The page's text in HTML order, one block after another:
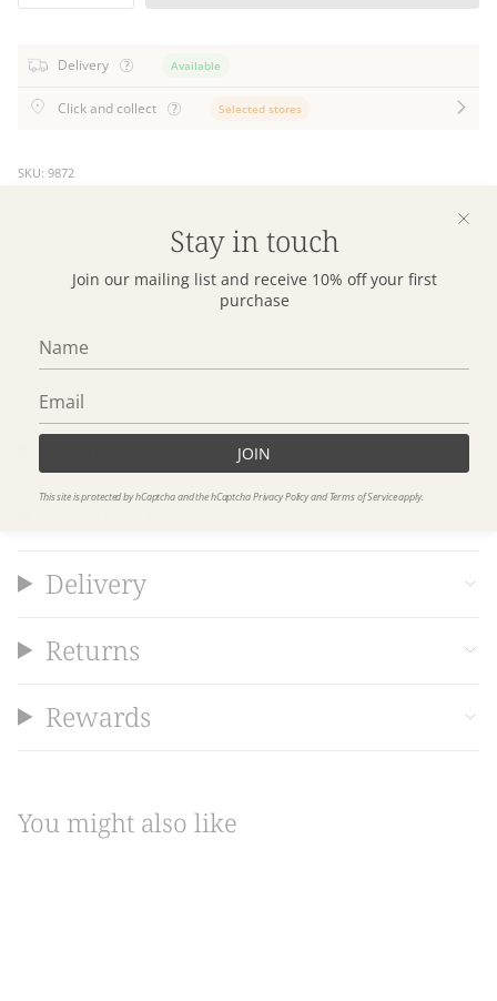
Stay in touch
Join our mailing list and receive 10% off your first
purchase
JOIN
This site is protected by hCaptcha and the hCaptchaPrivacy PolicyandTerms of Serviceapply.
Delivery Available
Click and collect Selected stores
SKU: 9872
Mix up bed styling with our beautiful Purity European
Pillowcase in small scale gingham checks. Designed in
colours to effortlessly to coordinate with our Purity bedding
range as well as plain and patterned duvet covers, for
European Pillowcase is crafted from soft and sustainable
organic cotton.
Delivery
Returns
Rewards
You might also like